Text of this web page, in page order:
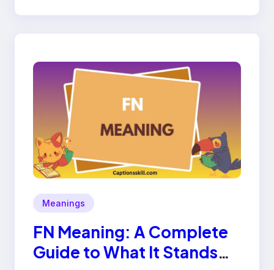
Meanings
FN Meaning: A Complete
Guide to What It Stands